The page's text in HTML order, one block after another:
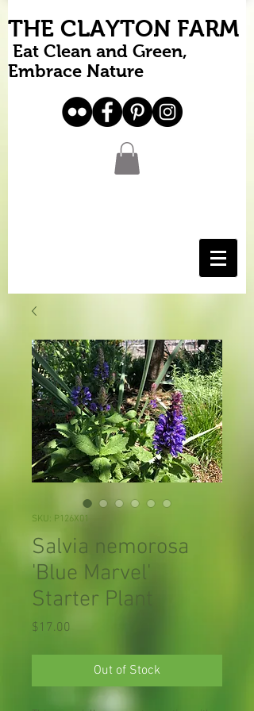
THE CLAYTON FARM
Eat Clean and Green,
Embrace Nature
SKU: P126X01
Salvia nemorosa
'Blue Marvel'
Starter Plant
$17.00
Out of Stock